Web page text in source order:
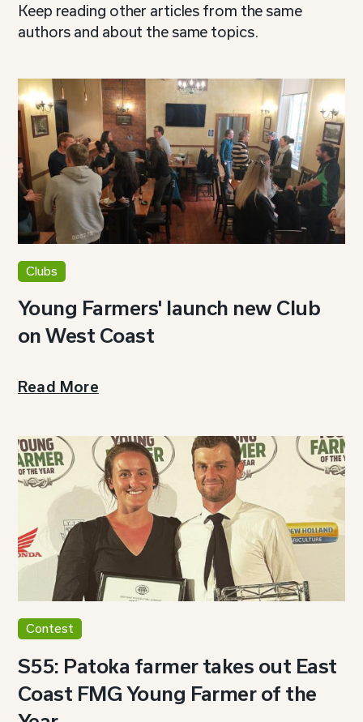
Keep reading other articles from the same
authors and about the same topics.
Clubs
Young Farmers' launch new Club
on West Coast
Read More
Contest
S55: Patoka farmer takes out East
Coast FMG Young Farmer of the